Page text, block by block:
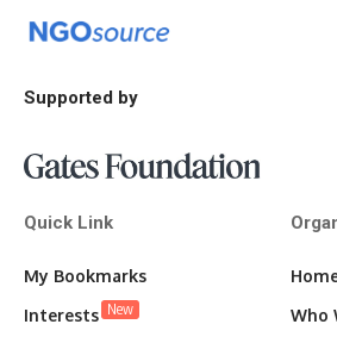
Supported by
Quick Link
My Bookmarks
Interests New
Who